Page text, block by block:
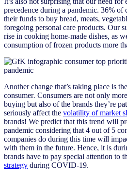
precedence during a pandemic. 36% of
their funds to buy bread, meats,
foregoing personal care products. Our
rise in cooking home-made dishes, as
consumption of frozen products more
Another change that’s taking place is
consumer. Consumers are not only
buying but also of the brands they’re
seriously affect the volatility of market
brands! We predict that this trend will
pandemic considering that 4 out of 5
companies do during this time will
with them in the future. Hence, it is
brands have to pay special attention to
strategy during COVID-19.